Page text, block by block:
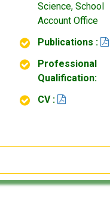
Science, School
Account Office
Publications :
Professional
Qualification:
CV :